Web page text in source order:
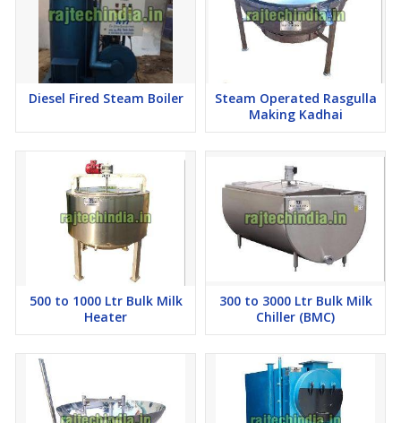
Diesel Fired Steam Boiler
Steam Operated Rasgulla
Making Kadhai
500 to 1000 Ltr Bulk Milk
Heater
300 to 3000 Ltr Bulk Milk
Chiller (BMC)